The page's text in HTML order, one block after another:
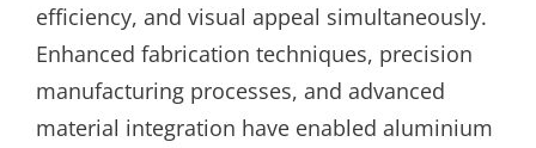
efficiency, and visual appeal simultaneously.
Enhanced fabrication techniques, precision
manufacturing processes, and advanced
material integration have enabled aluminium